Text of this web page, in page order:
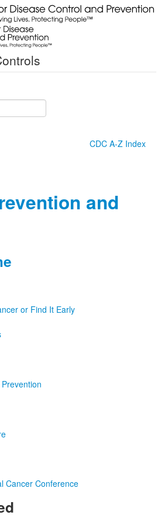
CDC A-Z Index
and
or Find It Early
Cancer Conference